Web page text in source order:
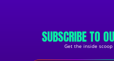
SUBSCRIBE TO
Get the inside